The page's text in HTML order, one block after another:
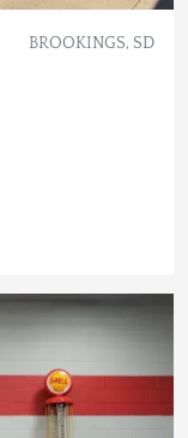
BROOKINGS, SD